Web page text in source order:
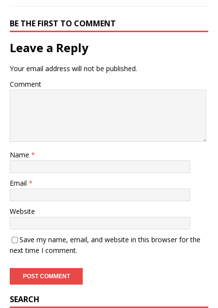
BE THE FIRST TO COMMENT
Leave a Reply
Your email address will not be published.
Comment
Name *
Email *
Website
Save my name, email, and website in this browser for the
next time I comment.
SEARCH